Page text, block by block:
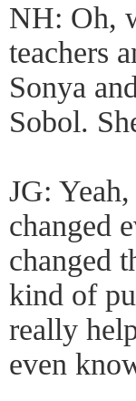
NH: Oh,
teachers
Sonya
Sobol.
JG:
changed
changed
kind of
really
even